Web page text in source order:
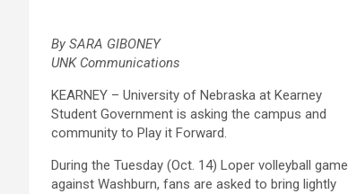
By SARA GIBONEY
UNK Communications
KEARNEY – University of Nebraska at Kearney
Student Government is asking the campus and
community to Play it Forward.
During the Tuesday (Oct. 14) Loper volleyball game
against Washburn, fans are asked to bring lightly